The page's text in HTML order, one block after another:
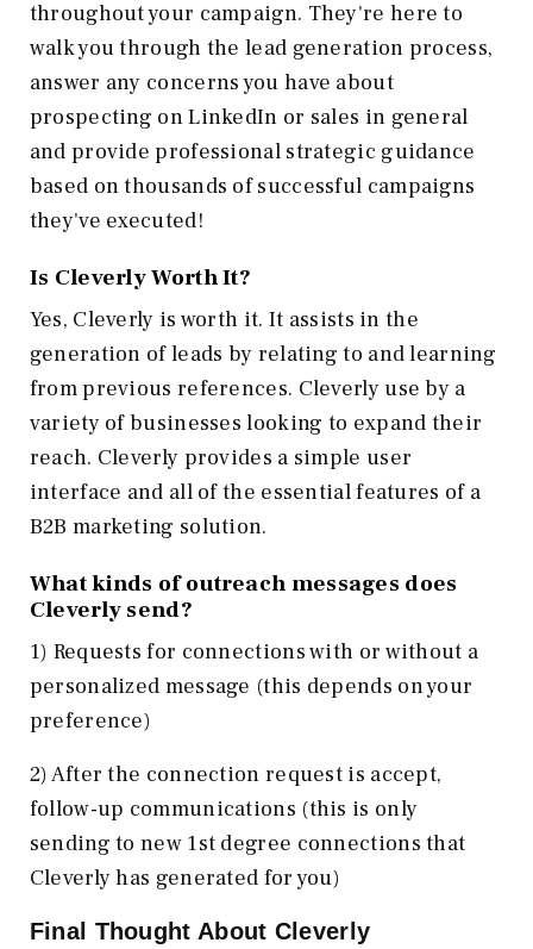
throughout your campaign. They're here to
walk you through the lead generation process,
answer any concerns you have about
prospecting on LinkedIn or sales in general
and provide professional strategic guidance
based on thousands of successful campaigns
they've executed!
Is Cleverly Worth It?
Yes, Cleverly is worth it. It assists in the
generation of leads by relating to and learning
from previous references. Cleverly use by a
variety of businesses looking to expand their
reach. Cleverly provides a simple user
interface and all of the essential features of a
B2B marketing solution.
What kinds of outreach messages does
Cleverly send?
1) Requests for connections with or without a
personalized message (this depends on your
preference)
2) After the connection request is accept,
follow-up communications (this is only
sending to new 1st degree connections that
Cleverly has generated for you)
Final Thought About Cleverly